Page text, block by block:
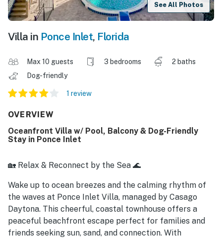
See All Photos
Villa in Ponce Inlet, Florida
Max 10 guests 3 bedrooms
2 baths
Dog-friendly
1 review
OVERVIEW
Oceanfront Villa w/ Pool, Balcony & Dog-Friendly
Stay in Ponce Inlet
🏡 Relax & Reconnect by the Sea 🌊
Wake up to ocean breezes and the calming rhythm of
the waves at Ponce Inlet Villa, managed by Casago
Daytona. This cheerful, coastal townhouse offers a
peaceful beachfront escape perfect for families and
friends seeking sun, sand, and connection. With